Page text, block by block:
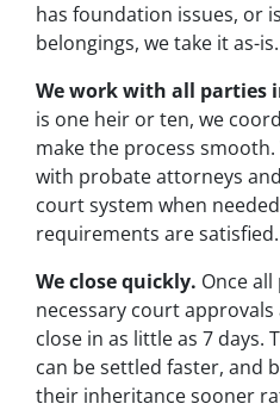
has foundation issues, or
belongings, we take it as-is.
We work with all parties
is one heir or ten, we
make the process
with probate attorneys
court system when
requirements are satisfied.
We close quickly. Once
necessary court
close in as little as 7 days.
can be settled faster, and
their inheritance sooner